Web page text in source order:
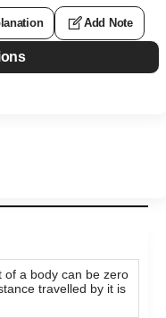
Add Note
of a body can be zero
travelled by it is